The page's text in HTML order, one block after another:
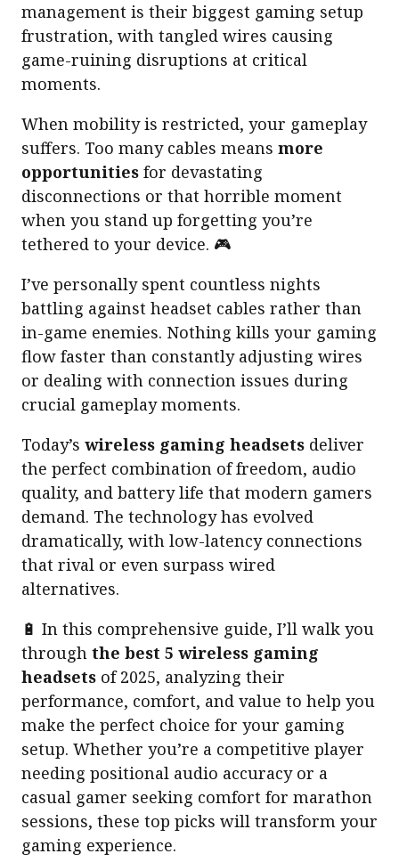
management is their biggest gaming setup
frustration, with tangled wires causing
game-ruining disruptions at critical
moments.
When mobility is restricted, your gameplay
suffers. Too many cables means more
opportunities for devastating
disconnections or that horrible moment
when you stand up forgetting you’re
tethered to your device. 🎮
I’ve personally spent countless nights
battling against headset cables rather than
in-game enemies. Nothing kills your gaming
flow faster than constantly adjusting wires
or dealing with connection issues during
crucial gameplay moments.
Today’s wireless gaming headsets deliver
the perfect combination of freedom, audio
quality, and battery life that modern gamers
demand. The technology has evolved
dramatically, with low-latency connections
that rival or even surpass wired
alternatives.
🔋 In this comprehensive guide, I’ll walk you
through the best 5 wireless gaming
headsets of 2025, analyzing their
performance, comfort, and value to help you
make the perfect choice for your gaming
setup. Whether you’re a competitive player
needing positional audio accuracy or a
casual gamer seeking comfort for marathon
sessions, these top picks will transform your
gaming experience.